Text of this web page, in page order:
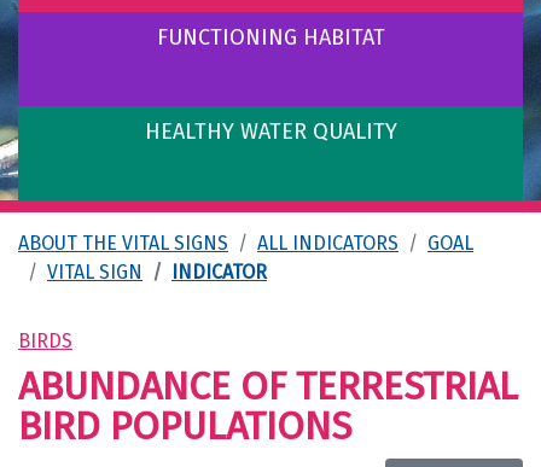
FUNCTIONING HABITAT
HEALTHY WATER QUALITY
ABOUT THE VITAL SIGNS ALL INDICATORS
GOAL
VITAL SIGN
INDICATOR
BIRDS
ABUNDANCE OF TERRESTRIAL
BIRD POPULATIONS